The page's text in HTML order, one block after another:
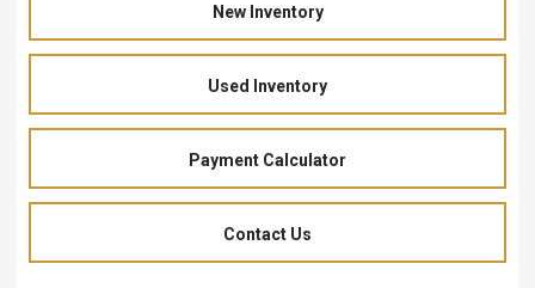
New Inventory
Used Inventory
Payment Calculator
Contact Us